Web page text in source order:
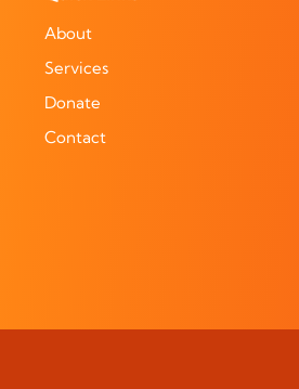
About
Services
Donate
Contact